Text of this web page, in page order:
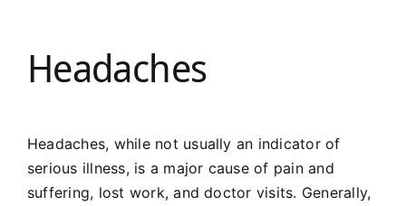
Headaches
Headaches, while not usually an indicator of
serious illness, is a major cause of pain and
suffering, lost work, and doctor visits. Generally,